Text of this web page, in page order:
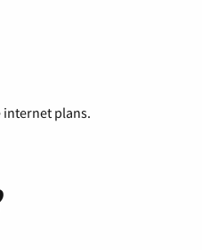
internet plans.